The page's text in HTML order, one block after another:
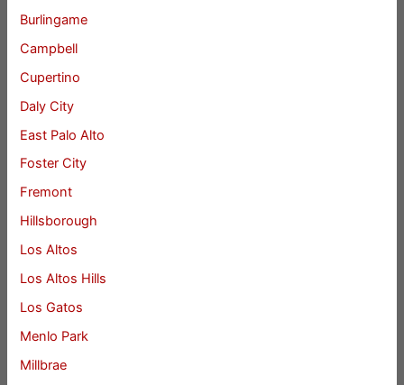
Burlingame
Campbell
Cupertino
Daly City
East Palo Alto
Foster City
Fremont
Hillsborough
Los Altos
Los Altos Hills
Los Gatos
Menlo Park
Millbrae